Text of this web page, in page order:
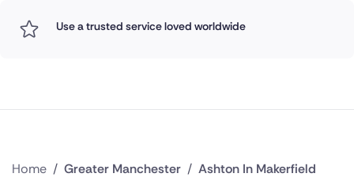
Use a trusted service loved worldwide
Home / Greater Manchester / Ashton In Makerfield